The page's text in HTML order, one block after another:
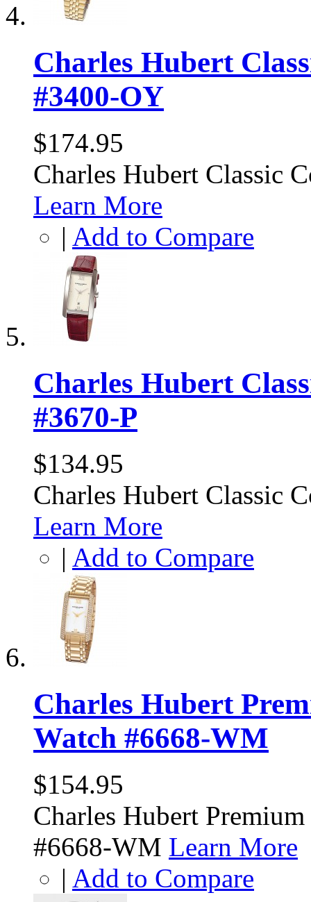
Charles Hubert
#3400-OY
$174.95
Charles Hubert Classic
Learn More
| Add to Compare
Charles Hubert
#3670-P
$134.95
Charles Hubert Classic
Learn More
| Add to Compare
Charles Hubert
Watch #6668-WM
$154.95
Charles Hubert
#6668-WM Learn More
| Add to Compare